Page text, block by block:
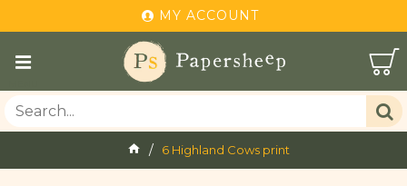
MY ACCOUNT
6 Highland Cows print